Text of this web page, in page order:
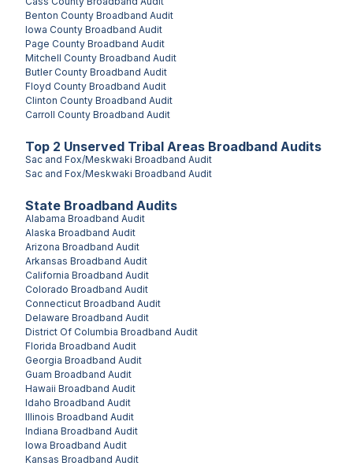
State Broadband Audits
Alabama Broadband Audit
Alaska Broadband Audit
Arizona Broadband Audit
Arkansas Broadband Audit
California Broadband Audit
Colorado Broadband Audit
Connecticut Broadband Audit
Delaware Broadband Audit
District Of Columbia Broadband Audit
Florida Broadband Audit
Georgia Broadband Audit
Guam Broadband Audit
Hawaii Broadband Audit
Idaho Broadband Audit
Illinois Broadband Audit
Indiana Broadband Audit
Iowa Broadband Audit
Kansas Broadband Audit
Benton County Broadband Audit
Iowa County Broadband Audit
Page County Broadband Audit
Mitchell County Broadband Audit
Butler County Broadband Audit
Floyd County Broadband Audit
Clinton County Broadband Audit
Carroll County Broadband Audit
Top 2 Unserved Tribal Areas Broadband Audits
Sac and Fox/Meskwaki Broadband Audit
Sac and Fox/Meskwaki Broadband Audit